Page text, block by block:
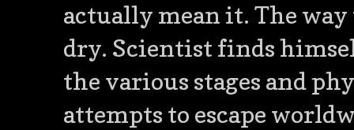
actually mean it. The
dry. Scientist finds
the various stages and
attempts to escape